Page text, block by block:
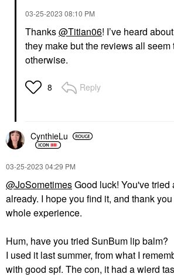
‎03-25-2023 08:10 PM
Thanks@Titian06! I’ve heard
they make but the reviews all
otherwise.
8 Reply
CynthieLu
‎03-25-2023 04:29 PM
@JoSometimesGood luck! You've tried
already. I hope you find it, and thank
whole experience.
Hum, have you tried SunBum lip balm?
I used it last summer, from what I
with good spf. The con, it had a wierd